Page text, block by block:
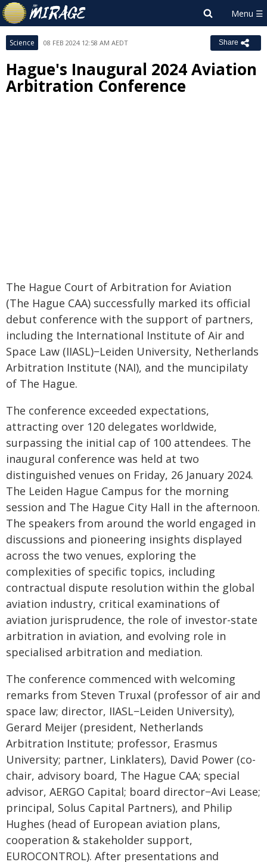
Science 08 FEB 2024 12:58 AM AEDT Share
Hague's Inaugural 2024 Aviation
Arbitration Conference
The Hague Court of Arbitration for Aviation
(The Hague CAA) successfully marked its official
debut conference with the support of partners,
including the International Institute of Air and
Space Law (IIASL)−Leiden University, Netherlands
Arbitration Institute (NAI), and the muncipilaty
of The Hague.
The conference exceeded expectations,
attracting over 120 delegates worldwide,
surpassing the initial cap of 100 attendees. The
inaugural conference was held at two
distinguished venues on Friday, 26 January 2024.
The Leiden Hague Campus for the morning
session and The Hague City Hall in the afternoon.
The speakers from around the world engaged in
discussions and pioneering insights displayed
across the two venues, exploring the
complexities of specific topics, including
contractual dispute resolution within the global
aviation industry, critical examinations of
aviation jurisprudence, the role of investor-state
arbitration in aviation, and evolving role in
specialised arbitration and mediation.
The conference commenced with welcoming
remarks from Steven Truxal (professor of air and
space law; director, IIASL−Leiden University),
Gerard Meijer (president, Netherlands
Arbitration Institute; professor, Erasmus
University; partner, Linklaters), David Power (co-
chair, advisory board, The Hague CAA; special
advisor, AERGO Capital; board director−Avi Lease;
principal, Solus Capital Partners), and Philip
Hughes (head of European aviation plans,
cooperation & stakeholder support,
EUROCONTROL). After presentations and